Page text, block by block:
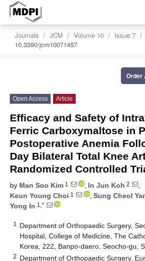
Journals JCM Volume 10
Issue 7
10.3390/jcm10071457
Order
Open Access Article
Efficacy and Safety of
Ferric Carboxymaltose in
Postoperative Anemia
Day Bilateral Total Knee
Randomized Controlled
by Man Soo Kim 1 , In Jun Koh 2
,
Keun Young Choi 1 , Sung Cheol
Yong In 1,*
1
Department of Orthopaedic Surgery,
Hospital, College of Medicine, The
Korea, 222, Banpo-daero, Seocho-gu,
2 Department of Orthopaedic Surgery,